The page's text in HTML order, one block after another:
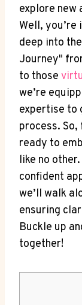
explore new
Well, you’re
deep into
Journey"
to those
we’re
expertise to
process.
ready to
like no
confident
we’ll walk
ensuring
Buckle up
together!